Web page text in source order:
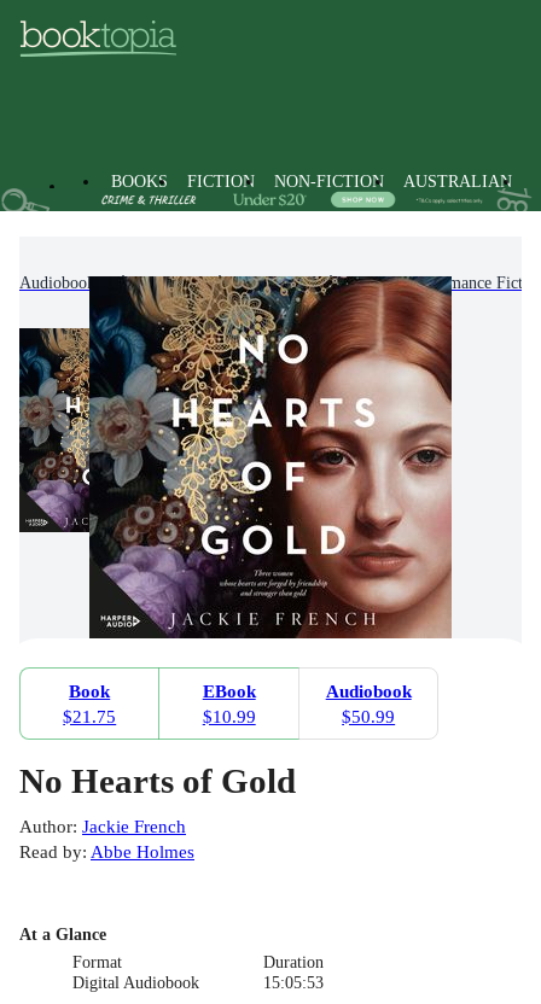
BOOKS FICTION NON-FICTION AUSTRALIAN
Audiobooks Fiction Romance Historical Romance
Book
$21.75
EBook
$10.99
Audiobook
$50.99
No Hearts of Gold
Author: Jackie French
Read by: Abbe Holmes
At a Glance
Format
Digital Audiobook
Duration
15:05:53